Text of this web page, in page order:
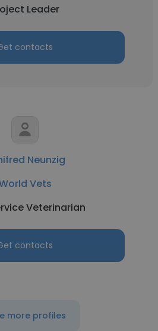
Leader
contacts
Neunzig
Vets
Veterinarian
contacts
more profiles